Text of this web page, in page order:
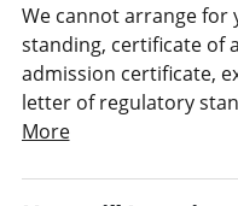
We cannot arrange for
standing, certificate of
admission certificate,
letter of regulatory
More